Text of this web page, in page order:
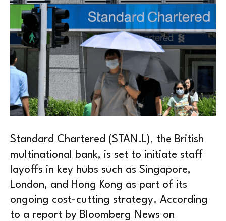
Standard Chartered (STAN.L), the British
multinational bank, is set to initiate staff
layoffs in key hubs such as Singapore,
London, and Hong Kong as part of its
ongoing cost-cutting strategy. According
to a report by Bloomberg News on